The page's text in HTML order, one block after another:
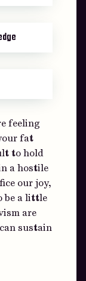
feeling
fat
to hold
a hostile
our joy,
be a little
are
sustain